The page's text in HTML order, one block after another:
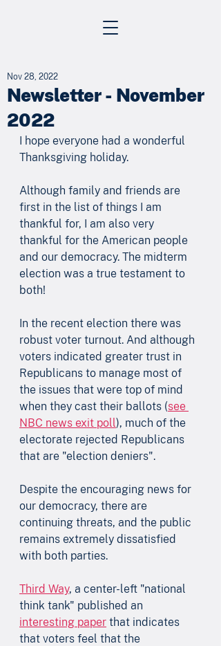
Newsletter - November
2022
Nov 28, 2022
I hope everyone had a wonderful
Thanksgiving holiday.
Although family and friends are
first in the list of things I am
thankful for, I am also very
thankful for the American people
and our democracy. The midterm
election was a true testament to
both!
In the recent election there was
robust voter turnout. And although
voters indicated greater trust in
Republicans to manage most of
the issues that were top of mind
when they cast their ballots (see
NBC news exit poll), much of the
electorate rejected Republicans
that are "election deniers".
Despite the encouraging news for
our democracy, there are
continuing threats, and the public
remains extremely dissatisfied
with both parties.
Third Way, a center-left "national
think tank" published an
interesting paper that indicates
that voters feel that the